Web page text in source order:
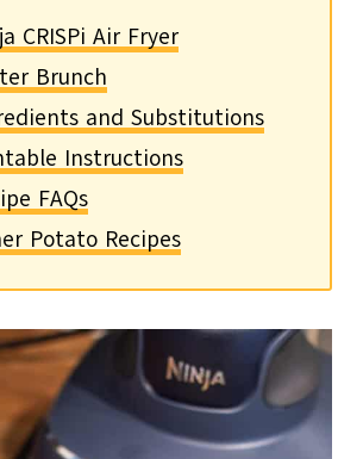
CRISPi Air Fryer
Brunch
and Substitutions
Instructions
FAQs
Potato Recipes